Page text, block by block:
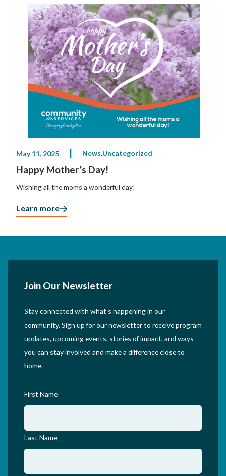
May 11, 2025 News Uncategorized
Happy Mother’s Day!
Wishing all the moms a wonderful day!
Learn more
Join Our Newsletter
Stay connected with what’s happening in our
community. Sign up for our newsletter to receive program
updates, upcoming events, stories of impact, and ways
you can stay involved and make a difference close to
home.
First Name
Last Name